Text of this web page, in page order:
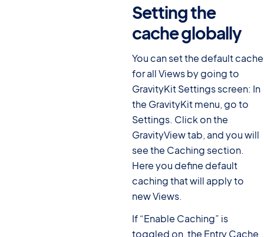
Setting the
cache globally
You can set the default cache
for all Views by going to
GravityKit Settings screen: In
the GravityKit menu, go to
Settings. Click on the
GravityView tab, and you will
see the Caching section.
Here you define default
caching that will apply to
new Views.
If “Enable Caching” is
toggled on, the Entry Cache